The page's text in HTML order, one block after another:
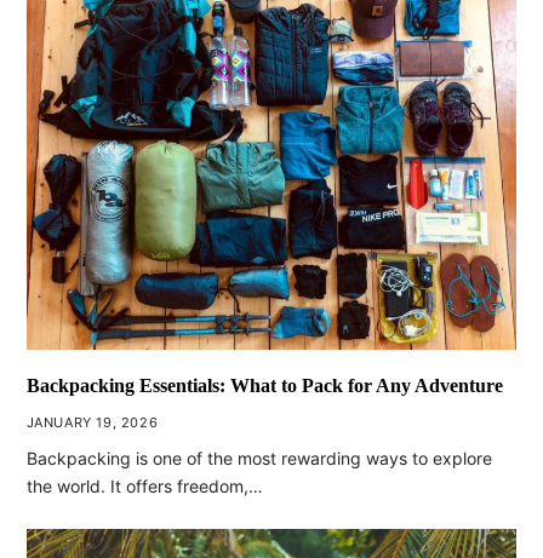
Backpacking Essentials: What to Pack for Any Adventure
JANUARY 19, 2026
Backpacking is one of the most rewarding ways to explore
the world. It offers freedom,…